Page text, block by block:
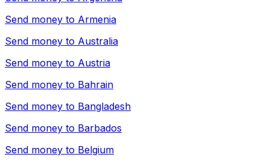
Send money to Armenia
Send money to Australia
Send money to Austria
Send money to Bahrain
Send money to Bangladesh
Send money to Barbados
Send money to Belgium